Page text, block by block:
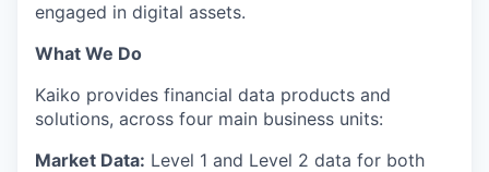
engaged in digital assets.
What We Do
Kaiko provides financial data products and
solutions, across four main business units:
Market Data: Level 1 and Level 2 data for both